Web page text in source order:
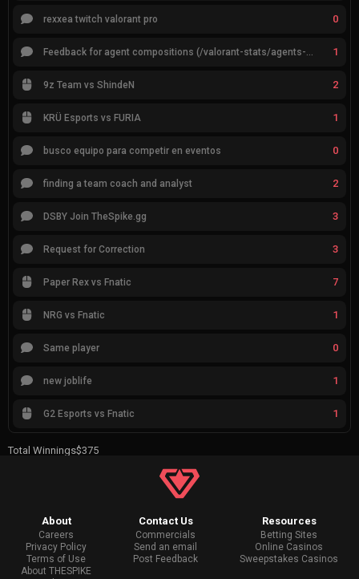
rexxea twitch valorant pro 0
1
9z Team vs ShindeN 2
KRÜ Esports vs FURIA 1
busco equipo para competir en eventos 0
finding a team coach and analyst 2
DSBY Join TheSpike.gg 3
Request for Correction 3
Paper Rex vs Fnatic 7
NRG vs Fnatic 1
Same player 0
new joblife 1
G2 Esports vs Fnatic 1
Total Winnings$375
About
Careers
Privacy Policy
Terms of Use
About THESPIKE
Contact Us
Commercials
Send an email
Post Feedback
Resources
Betting Sites
Online Casinos
Sweepstakes Casinos